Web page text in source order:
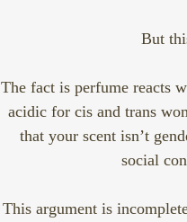
But
The fact is perfume reacts
acidic for cis and trans
that your scent isn’t
social
This argument is